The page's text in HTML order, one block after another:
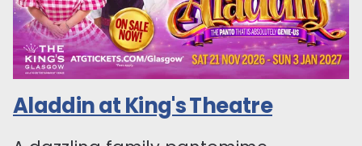
Aladdin at King's Theatre